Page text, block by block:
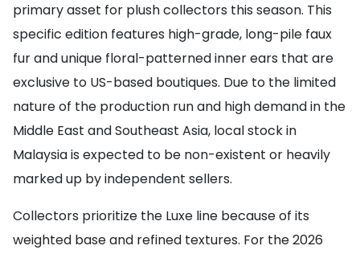
primary asset for plush collectors this season. This
specific edition features high-grade, long-pile faux
fur and unique floral-patterned inner ears that are
exclusive to US-based boutiques. Due to the limited
nature of the production run and high demand in the
Middle East and Southeast Asia, local stock in
Malaysia is expected to be non-existent or heavily
marked up by independent sellers.
Collectors prioritize the Luxe line because of its
weighted base and refined textures. For the 2026